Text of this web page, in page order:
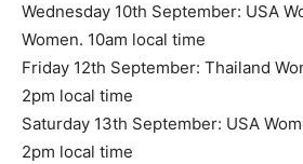
Wednesday 10th September: USA
Women. 10am local time
Friday 12th September: Thailand
2pm local time
Saturday 13th September: USA
2pm local time